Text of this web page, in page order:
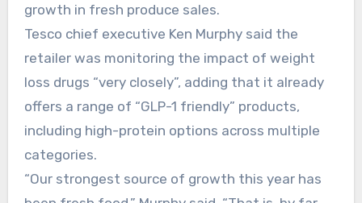
growth in fresh produce sales.
Tesco chief executive Ken Murphy said the
retailer was monitoring the impact of weight
loss drugs “very closely”, adding that it already
offers a range of “GLP-1 friendly” products,
including high-protein options across multiple
categories.
“Our strongest source of growth this year has